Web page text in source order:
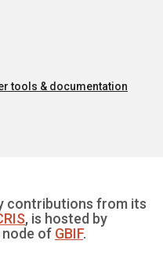
tools & documentation
contributions from its
, is hosted by
node of GBIF.